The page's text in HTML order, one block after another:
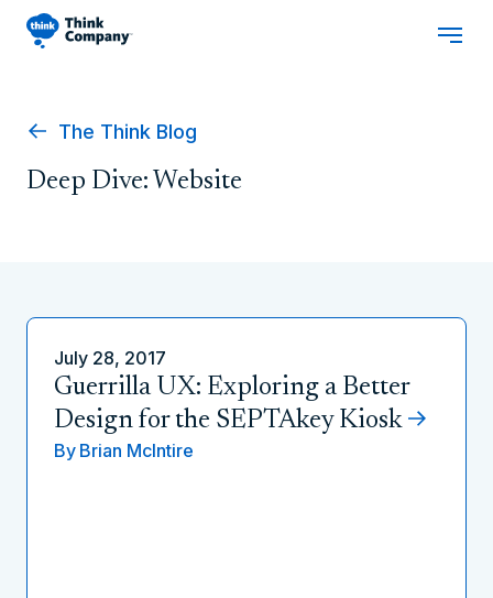
The Think Blog
Deep Dive: Website
July 28, 2017
Guerrilla UX: Exploring a Better
Design for the SEPTAkey Kiosk
By Brian McIntire